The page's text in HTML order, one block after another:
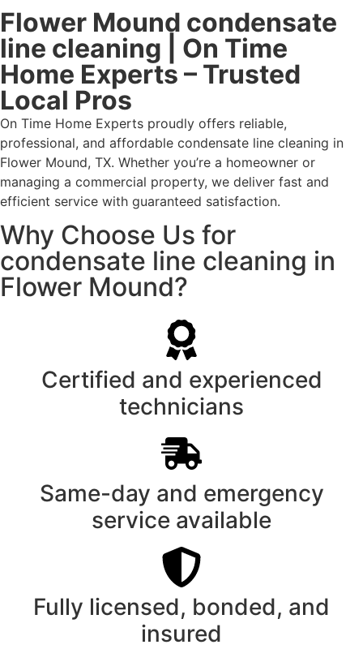
Flower Mound condensate
line cleaning | On Time
Home Experts – Trusted
Local Pros
On Time Home Experts proudly offers reliable,
professional, and affordable condensate line cleaning in
Flower Mound, TX. Whether you’re a homeowner or
managing a commercial property, we deliver fast and
efficient service with guaranteed satisfaction.
Why Choose Us for
condensate line cleaning in
Flower Mound?
Certified and experienced
technicians
Same-day and emergency
service available
Fully licensed, bonded, and
insured